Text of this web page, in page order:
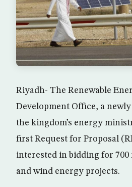
Riyadh- The Renewable
Development Office, a
the kingdom’s energy
first Request for Proposal
interested in bidding for 700
and wind energy projects.